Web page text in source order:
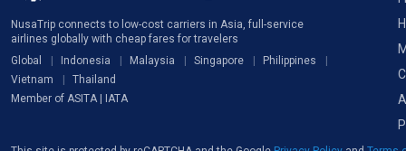
NusaTrip connects to low-cost carriers in Asia, full-service
airlines globally with cheap fares for travelers
Global
Indonesia Malaysia Singapore
Philippines
Vietnam
Thailand
Member of ASITA | IATA